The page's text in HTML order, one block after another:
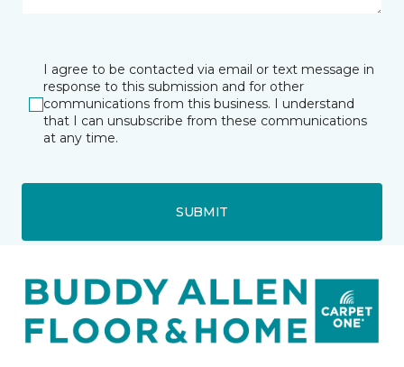
I agree to be contacted via email or text message in
response to this submission and for other
communications from this business. I understand
that I can unsubscribe from these communications
at any time.
SUBMIT